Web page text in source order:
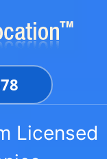
Licensed